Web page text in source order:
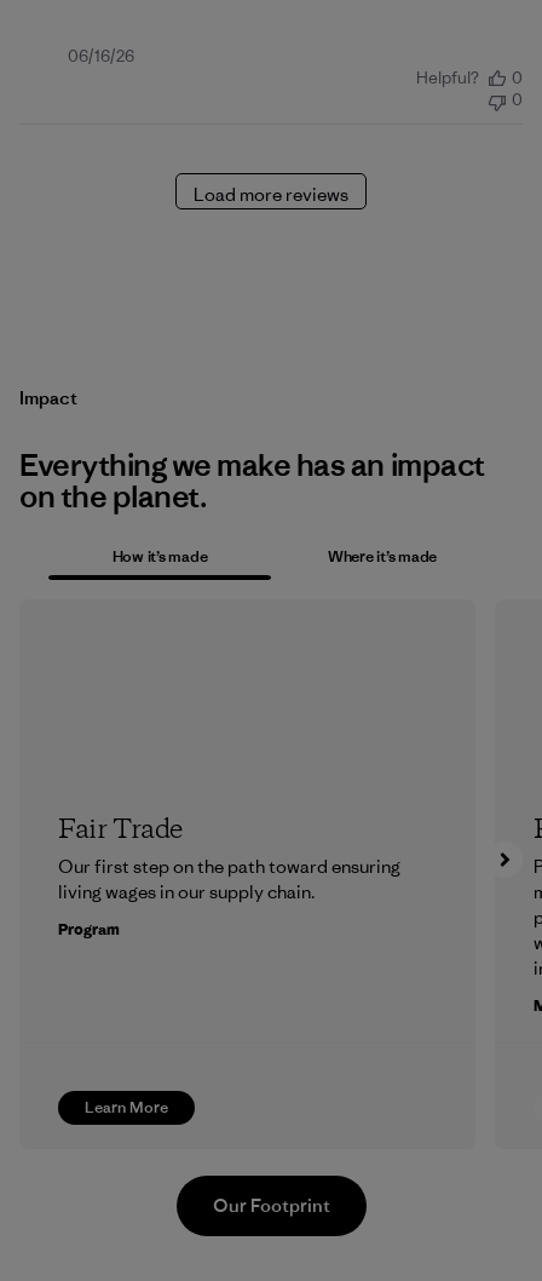
Published
06/16/26
Helpful?
0
0
Load more reviews
Impact
Everything we make has an impact
on the planet.
How it’s made Where it’s made
Learn More
Fair Trade
Our first step on the path toward ensuring
living wages in our supply chain.
Program
Our Footprint